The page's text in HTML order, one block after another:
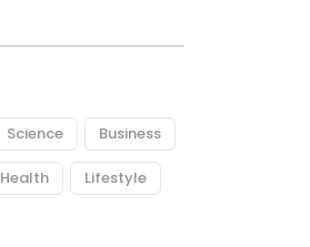
Science Business
Health Lifestyle